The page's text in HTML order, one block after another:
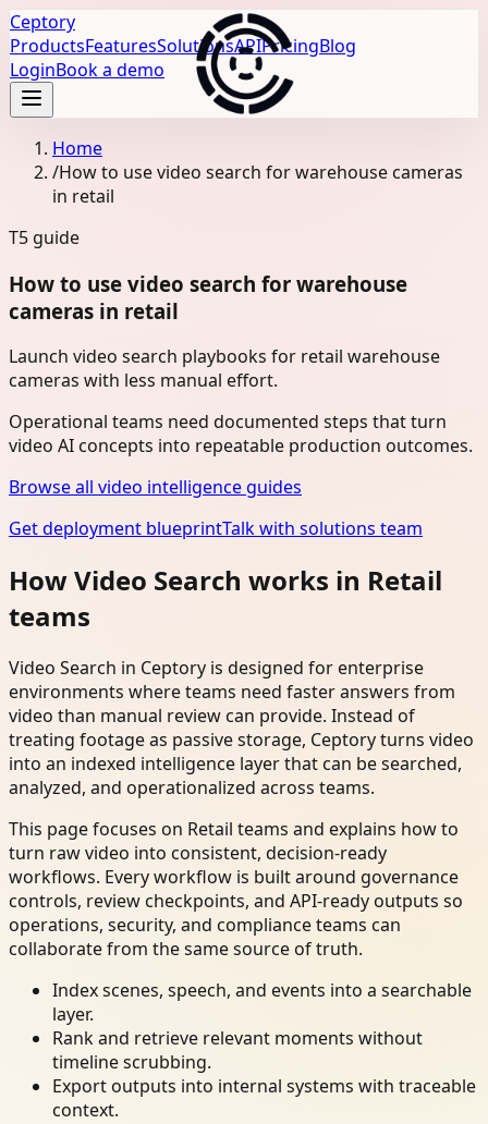
Ceptory
ProductsFeaturesSolutionsAPIPricingBlog
LoginBook a demo
Home
/How to use video search for warehouse cameras
in retail
T5 guide
How to use video search for warehouse
cameras in retail
Launch video search playbooks for retail warehouse
cameras with less manual effort.
Operational teams need documented steps that turn
video AI concepts into repeatable production outcomes.
Browse all video intelligence guides
Get deployment blueprintTalk with solutions team
How Video Search works in Retail
teams
Video Search in Ceptory is designed for enterprise
environments where teams need faster answers from
video than manual review can provide. Instead of
treating footage as passive storage, Ceptory turns video
into an indexed intelligence layer that can be searched,
analyzed, and operationalized across teams.
This page focuses on Retail teams and explains how to
turn raw video into consistent, decision-ready
workflows. Every workflow is built around governance
controls, review checkpoints, and API-ready outputs so
operations, security, and compliance teams can
collaborate from the same source of truth.
Index scenes, speech, and events into a searchable
layer.
Rank and retrieve relevant moments without
timeline scrubbing.
Export outputs into internal systems with traceable
context.